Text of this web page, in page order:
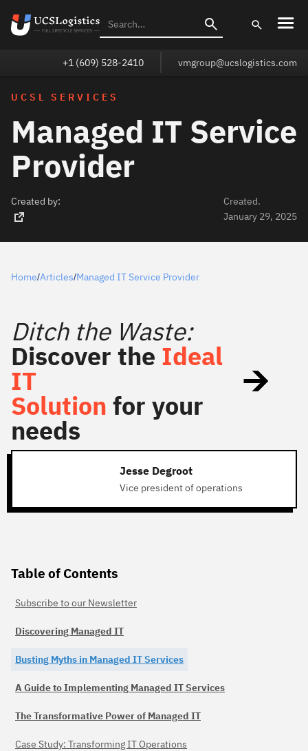
+1 (609) 528-2410 vmgroup@ucslogistics.com
UCSL SERVICES
Managed IT Service
Provider
Created by:
Created.
January 29, 2025
Home/Articles/Managed IT Service Provider
Ditch the Waste:
Discover the Ideal
IT
Solution for your
needs
Jesse Degroot
Vice president of operations
Table of Contents
Subscribe to our Newsletter
Discovering Managed IT
Busting Myths in Managed IT Services
A Guide to Implementing Managed IT Services
The Transformative Power of Managed IT
Case Study: Transforming IT Operations